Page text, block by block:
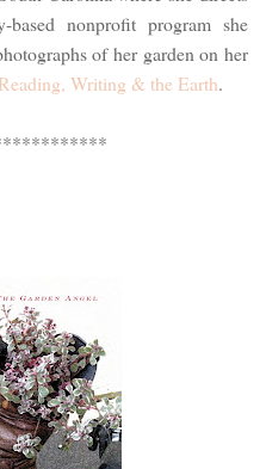
nonprofit program she
of her garden on her
Writing & the Earth.